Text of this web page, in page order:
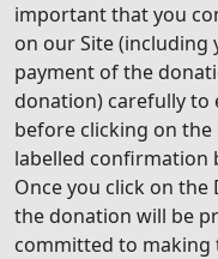
important that you
on our Site
payment of the
donation) carefully to
before clicking on
labelled confirmation
Once you click on
the donation will be
committed to making